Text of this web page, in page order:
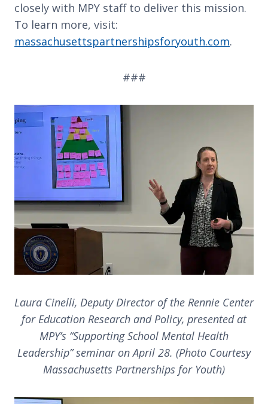
closely with MPY staff to deliver this mission.
To learn more, visit:
massachusettspartnershipsforyouth.com.
###
Laura Cinelli, Deputy Director of the Rennie Center
for Education Research and Policy, presented at
MPY’s “Supporting School Mental Health
Leadership” seminar on April 28. (Photo Courtesy
Massachusetts Partnerships for Youth)